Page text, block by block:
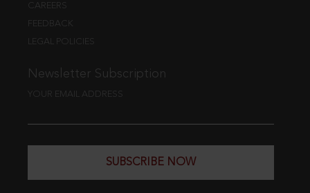
CAREERS
FEEDBACK
LEGAL POLICIES
Newsletter Subscription
YOUR EMAIL ADDRESS
SUBSCRIBE NOW